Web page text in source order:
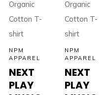
NPM
APPAREL
NEXT
PLAY
NPM
APPAREL
NEXT
PLAY